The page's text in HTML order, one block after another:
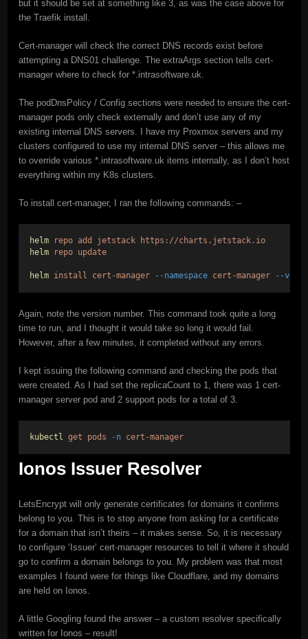
but it should be set at something like 3, as was the case above for
the Traefik install.
Cert-manager will check the correct DNS records exist before
attempting a DNS01 challenge. The extraArgs section tells cert-
manager where to check for *.intrasoftware.uk.
The podDnsPolicy / Config sections were needed to ensure the cert-
manager pods only check externally and don’t use any of my
existing internal DNS servers. I have my Proxmox servers and my
clusters configured to use my internal DNS server – this allows me
to override various *.intrasoftware.uk items internally, as I don’t host
everything within my K8s clusters.
To install cert-manager, I ran the following commands: –
helm repo add jetstack
https://charts.jetstack.io
helm
repo update
helm install cert-manager --namespace cert-manager --
Again, note the version number. This command took quite a long
time to run, and I thought it would take so long it would fail.
However, after a few minutes, it completed without any errors.
I kept issuing the following command and checking the pods that
were created. As I had set the replicaCount to 1, there was 1 cert-
manager server pod and 2 support pods for a total of 3.
kubectl get pods -n cert-manager
Ionos Issuer Resolver
LetsEncrypt will only generate certificates for domains it confirms
belong to you. This is to stop anyone from asking for a certificate
for a domain that isn’t theirs – it makes sense. So, it is necessary
to configure ‘Issuer’ cert-manager resources to tell it where it should
go to confirm a domain belongs to you. My problem was that most
examples I found were for things like Cloudflare, and my domains
are held on Ionos.
A little Googling found the answer – a custom resolver specifically
written for Ionos – result!